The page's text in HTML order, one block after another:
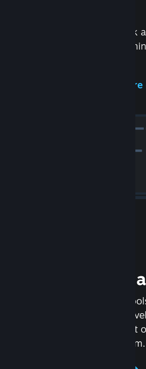
We created the Steam Deck
Index headset to make
Experience Steam Hardware
Release your
Steamworks is the set of
services that help game
publishers get the most out
distributing games on Steam.